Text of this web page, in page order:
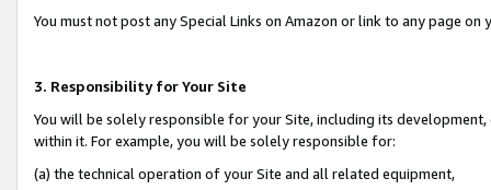
You must not post any Special Links on Amazon or link to any page
3. Responsibility for Your Site
You will be solely responsible for your Site, including its
within it. For example, you will be solely responsible for:
(a) the technical operation of your Site and all related equipment,